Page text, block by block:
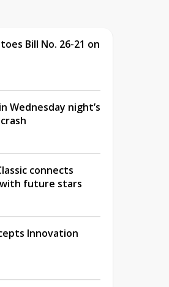
Bill No. 26-21 on
Wednesday night’s
connects
with future stars
Innovation